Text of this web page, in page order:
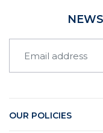
OUR POLICIES